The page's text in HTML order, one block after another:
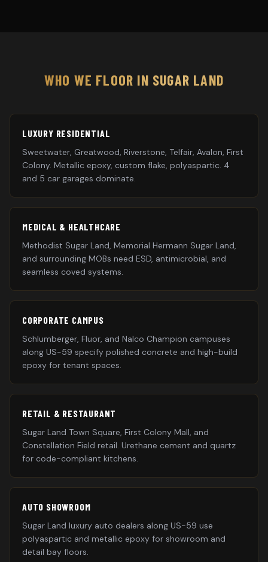
WHO WE FLOOR IN SUGAR LAND
LUXURY RESIDENTIAL
Sweetwater, Greatwood, Riverstone, Telfair, Avalon, First
Colony. Metallic epoxy, custom flake, polyaspartic. 4
and 5 car garages dominate.
MEDICAL & HEALTHCARE
Methodist Sugar Land, Memorial Hermann Sugar Land,
and surrounding MOBs need ESD, antimicrobial, and
seamless coved systems.
CORPORATE CAMPUS
Schlumberger, Fluor, and Nalco Champion campuses
along US-59 specify polished concrete and high-build
epoxy for tenant spaces.
RETAIL & RESTAURANT
Sugar Land Town Square, First Colony Mall, and
Constellation Field retail. Urethane cement and quartz
for code-compliant kitchens.
AUTO SHOWROOM
Sugar Land luxury auto dealers along US-59 use
polyaspartic and metallic epoxy for showroom and
detail bay floors.